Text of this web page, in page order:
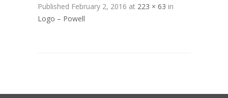
Published February 2, 2016 at 223 × 63 in
Logo – Powell